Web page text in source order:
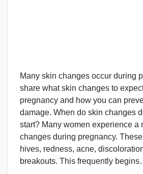
Many skin changes occur during
share what skin changes to
pregnancy and how you can
damage. When do skin changes
start? Many women experience a
changes during pregnancy.
hives, redness, acne,
breakouts. This frequently